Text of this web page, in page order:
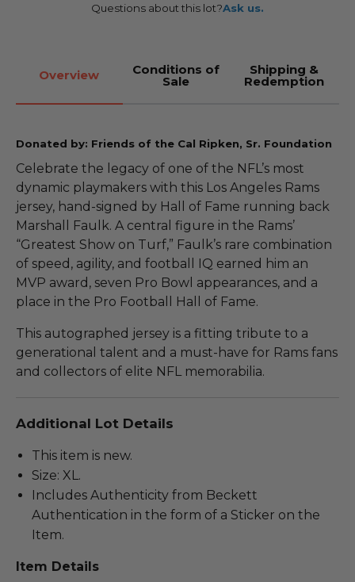
Questions about this lot?Ask us.
Overview Conditions of
Sale
Shipping &
Redemption
Donated by: Friends of the Cal Ripken, Sr. Foundation
Celebrate the legacy of one of the NFL’s most
dynamic playmakers with this Los Angeles Rams
jersey, hand-signed by Hall of Fame running back
Marshall Faulk. A central figure in the Rams’
“Greatest Show on Turf,” Faulk’s rare combination
of speed, agility, and football IQ earned him an
MVP award, seven Pro Bowl appearances, and a
place in the Pro Football Hall of Fame.
This autographed jersey is a fitting tribute to a
generational talent and a must-have for Rams fans
and collectors of elite NFL memorabilia.
Additional Lot Details
This item is new.
Size: XL.
Includes Authenticity from Beckett
Authentication in the form of a Sticker on the
Item.
Item Details